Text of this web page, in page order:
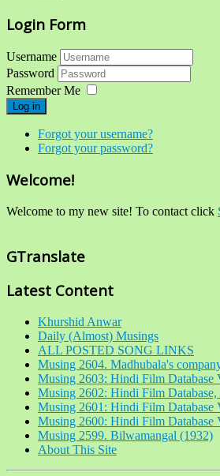
Login Form
Username
Password
Remember Me
Log in
Forgot your username?
Forgot your password?
Welcome!
Welcome to my new site! To contact click
GTranslate
Latest Content
Khurshid Anwar
Daily (Almost) Musings
ALL POSTED SONG LINKS
Musing 2604. Madhubala's
Musing 2603: Hindi Film Database
Musing 2602: Hindi Film Database,
Musing 2601: Hindi Film Database
Musing 2600: Hindi Film Database
Musing 2599. Bilwamangal (1932)
About This Site